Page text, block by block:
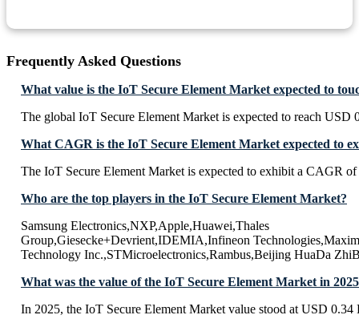
Frequently Asked Questions
What value is the IoT Secure Element Market expected to
The global IoT Secure Element Market is expected to reach
What CAGR is the IoT Secure Element Market expected to
The IoT Secure Element Market is expected to exhibit a CAGR
Who are the top players in the IoT Secure Element Market?
Samsung Electronics,NXP,Apple,Huawei,Thales
Group,Giesecke+Devrient,IDEMIA,Infineon
Technology Inc.,STMicroelectronics,Rambus,Beijing HuaDa
What was the value of the IoT Secure Element Market in
In 2025, the IoT Secure Element Market value stood at USD